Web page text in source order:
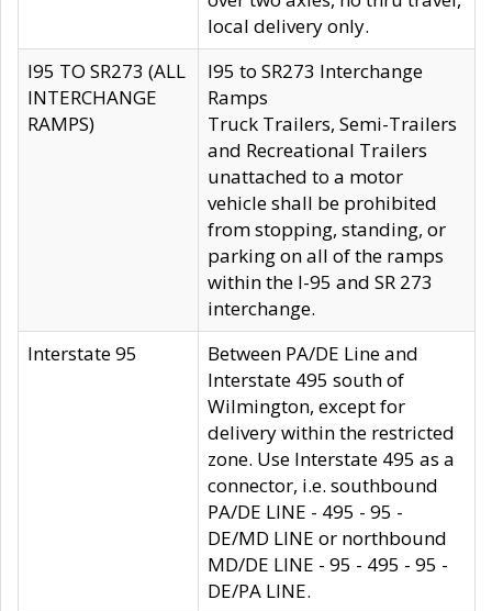
local delivery only.
I95 TO SR273 (ALL
INTERCHANGE
RAMPS)
I95 to SR273 Interchange
Ramps
Truck Trailers, Semi-Trailers
and Recreational Trailers
unattached to a motor
vehicle shall be prohibited
from stopping, standing, or
parking on all of the ramps
within the I-95 and SR 273
interchange.
Interstate 95
Between PA/DE Line and
Interstate 495 south of
Wilmington, except for
delivery within the restricted
zone. Use Interstate 495 as a
connector, i.e. southbound
PA/DE LINE - 495 - 95 -
DE/MD LINE or northbound
MD/DE LINE - 95 - 495 - 95 -
DE/PA LINE.